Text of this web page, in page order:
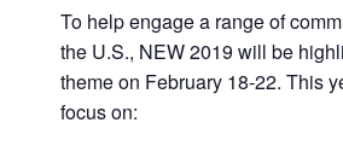
To help engage a range of
the U.S., NEW 2019 will be
theme on February 18-22. This
focus on: